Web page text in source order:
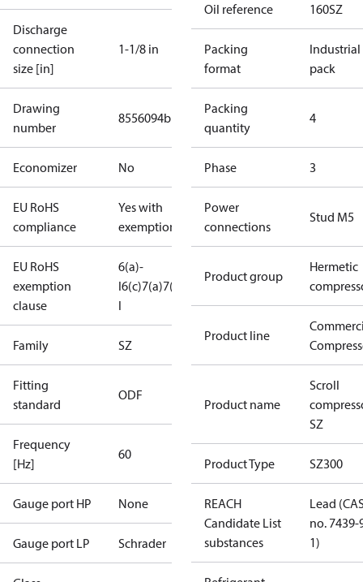
Discharge
connection
size [in]
1-1/8 in
Drawing
number
8556094b
Economizer No
EU RoHS
compliance
Yes with
exemptions
EU RoHS
exemption
clause
6(a)-
I6(c)7(a)7(c)-
I
Family SZ
Fitting
standard
ODF
Frequency
[Hz]
60
Gauge port HP None
Gauge port LP Schrader
Oil reference 160SZ
Packing
format
Industrial
pack
Packing
quantity
4
Phase 3
Power
connections
Stud M5
Product group
Hermetic
Product line
Product name
Scroll
SZ
Product Type SZ300
REACH
Candidate List
substances
Lead
no. 7439-
1)